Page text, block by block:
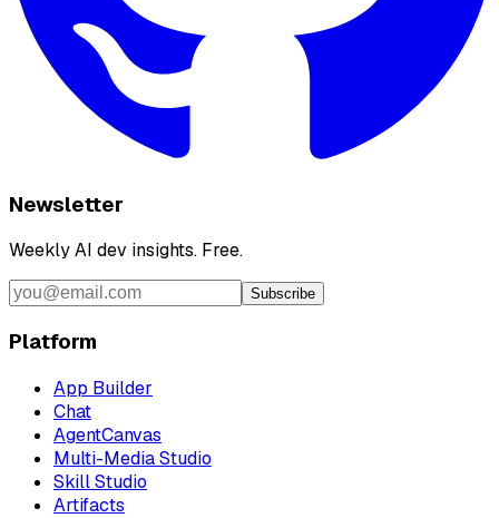
Newsletter
Weekly AI dev insights. Free.
Subscribe
Platform
App Builder
Chat
AgentCanvas
Multi-Media Studio
Skill Studio
Artifacts